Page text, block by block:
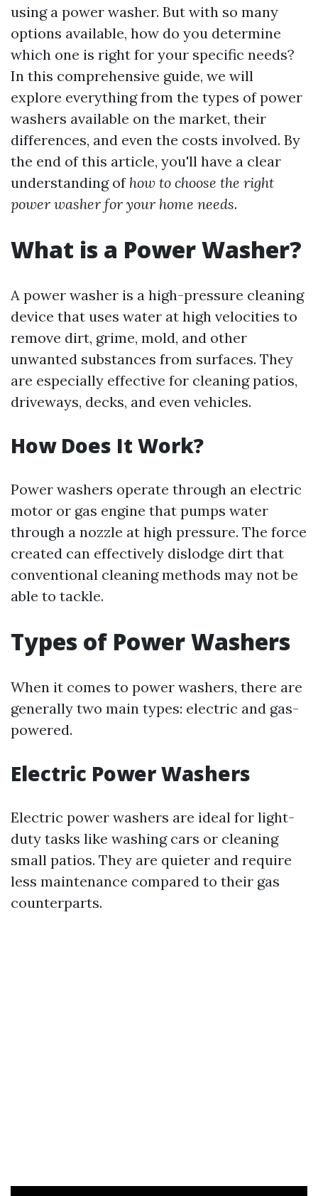
using a power washer. But with so many
options available, how do you determine
which one is right for your specific needs?
In this comprehensive guide, we will
explore everything from the types of power
washers available on the market, their
differences, and even the costs involved. By
the end of this article, you'll have a clear
understanding of how to choose the right
power washer for your home needs.
What is a Power Washer?
A power washer is a high-pressure cleaning
device that uses water at high velocities to
remove dirt, grime, mold, and other
unwanted substances from surfaces. They
are especially effective for cleaning patios,
driveways, decks, and even vehicles.
How Does It Work?
Power washers operate through an electric
motor or gas engine that pumps water
through a nozzle at high pressure. The force
created can effectively dislodge dirt that
conventional cleaning methods may not be
able to tackle.
Types of Power Washers
When it comes to power washers, there are
generally two main types: electric and gas-
powered.
Electric Power Washers
Electric power washers are ideal for light-
duty tasks like washing cars or cleaning
small patios. They are quieter and require
less maintenance compared to their gas
counterparts.